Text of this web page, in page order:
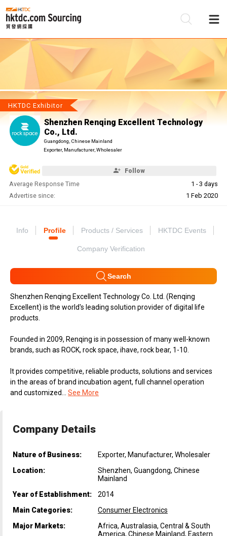
HKTDC Exhibitor
Shenzhen Renqing Excellent Technology
Co., Ltd.
Guangdong, Chinese Mainland
Exporter, Manufacturer, Wholesaler
Follow
Average Response Time
1 - 3 days
Advertise since:
1 Feb 2020
Info Profile Products / Services HKTDC Events
Company Verification
Search
Shenzhen Renqing Excellent Technology Co. Ltd. (Renqing
Excellent) is the world's leading solution provider of digital life
products.
Founded in 2009, Renqing is in possession of many well-known
brands, such as ROCK, rock space, ihave, rock bear, 1-10.
It provides competitive, reliable products, solutions and services
in the areas of brand incubation agent, full channel operation
and customized...
See More
Company Details
Nature of Business:
Exporter, Manufacturer, Wholesaler
Location:
Shenzhen, Guangdong, Chinese
Mainland
Year of Establishment:
2014
Main Categories:
Consumer Electronics
Major Markets:
Africa, Australasia, Central & South
America, Chinese Mainland, Eastern